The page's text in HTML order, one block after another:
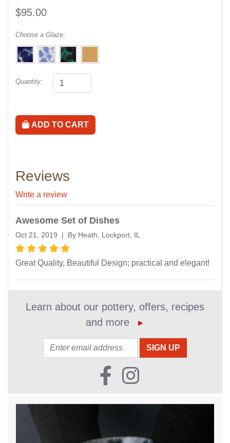
$95.00
Choose a Glaze:
Quantity:
ADD TO CART
Reviews
Write a review
Awesome Set of Dishes
Oct 21, 2019 | By Heath, Lockport, IL
Great Quality, Beautiful Design; practical and elegant!
Learn about our pottery, offers, recipes
and more
►
Email: